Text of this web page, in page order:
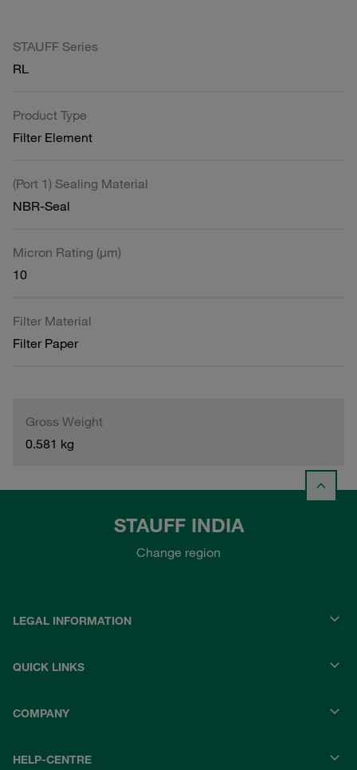
STAUFF Series
RL
Product Type
Filter Element
(Port 1) Sealing Material
NBR-Seal
Micron Rating (µm)
10
Filter Material
Filter Paper
Gross Weight
0.581 kg
STAUFF INDIA
Change region
LEGAL INFORMATION
QUICK LINKS
COMPANY
HELP-CENTRE